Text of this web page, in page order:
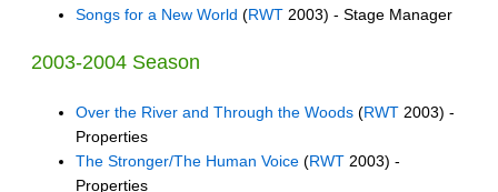
Songs for a New World (RWT 2003) - Stage Manager
2003-2004 Season
Over the River and Through the Woods (RWT 2003) -
Properties
The Stronger/The Human Voice (RWT 2003) -
Properties